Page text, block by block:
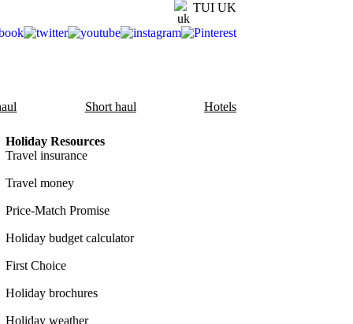
TUI UK
Short haul Hotels
Holiday Resources
Travel insurance
Travel money
Price-Match Promise
Holiday budget calculator
First Choice
Holiday brochures
Holiday weather